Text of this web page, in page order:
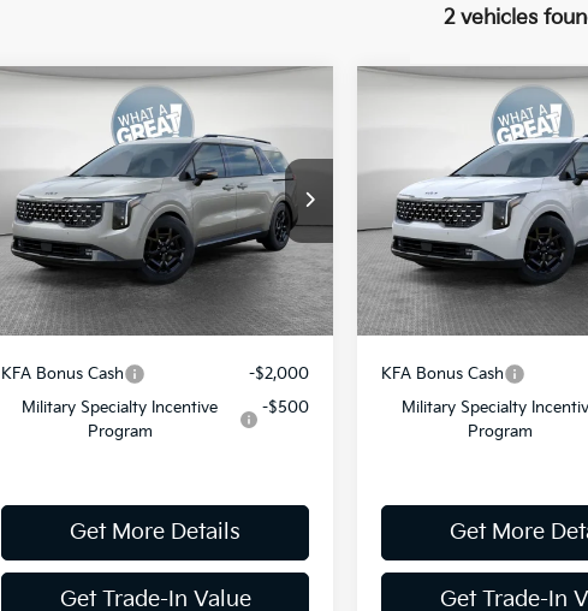
2 vehicles
Kia Carnival
SX Prestige
VIN:KNDNE5KA4T6088742Stock:K20499
Model:MAH4295
In Stock Ext. Int.
MSRP:
$55,020
Dealer Discount
-$2,201
Document Fee
$490
Shorkey Price:
$53,309
KFA Bonus Cash
-$2,000
Military Specialty Incentive
Program
-$500
Get More Details
Get Trade-In Value
Compare Vehicle
Kia Carnival
SX Prestige
VIN:KNDNE5KA0T6141470
Model:MAH4295
In Stock
MSRP:
Dealer Discount
Document Fee
Shorkey Price:
KFA Bonus Cash
Military Specialty
Program
Get More
Get Trade-In
Compare Vehicle